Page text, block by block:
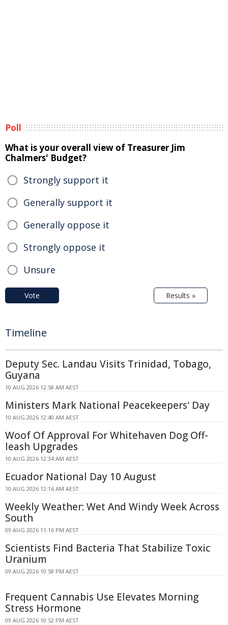
Poll
What is your overall view of Treasurer Jim
Chalmers' Budget?
Strongly support it
Generally support it
Generally oppose it
Strongly oppose it
Unsure
Vote Results »
Timeline
Deputy Sec. Landau Visits Trinidad, Tobago,
Guyana
10 AUG 2026 12:58 AM AEST
Ministers Mark National Peacekeepers' Day
10 AUG 2026 12:40 AM AEST
Woof Of Approval For Whitehaven Dog Off-
leash Upgrades
10 AUG 2026 12:34 AM AEST
Ecuador National Day 10 August
10 AUG 2026 12:16 AM AEST
Weekly Weather: Wet And Windy Week Across
South
09 AUG 2026 11:16 PM AEST
Scientists Find Bacteria That Stabilize Toxic
Uranium
09 AUG 2026 10:58 PM AEST
Frequent Cannabis Use Elevates Morning
Stress Hormone
09 AUG 2026 10:52 PM AEST